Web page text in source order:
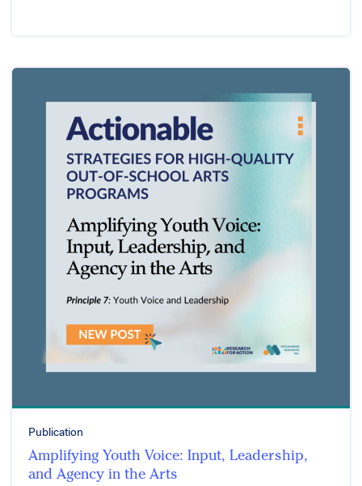
Publication
Amplifying Youth Voice: Input, Leadership,
and Agency in the Arts